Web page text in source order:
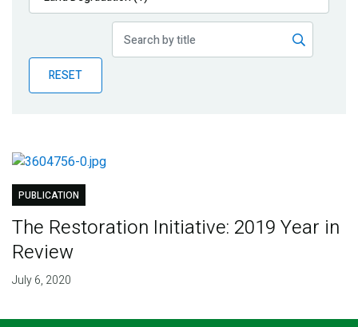
Publications
Partner News
RESET
PUBLICATION
The Restoration Initiative: 2019 Year in
Review
July 6, 2020